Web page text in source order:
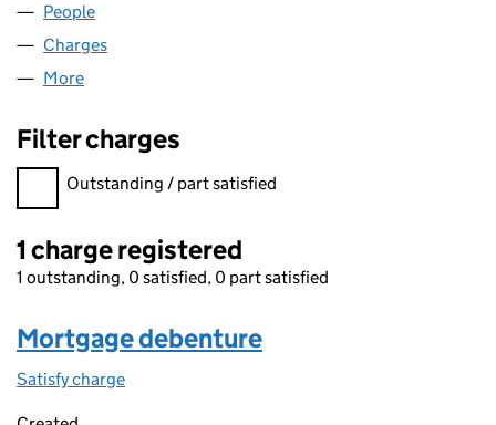
People
Charges
More
Filter charges
Filter charges
Outstanding / part satisfied
1 charge registered
1 outstanding, 0 satisfied, 0 part satisfied
Mortgage debenture
Satisfy charge